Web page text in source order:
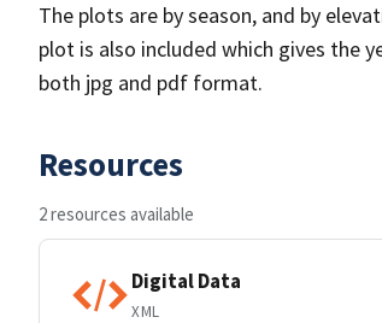
The plots are by season, and by
plot is also included which gives the
both jpg and pdf format.
Resources
2 resources available
Digital Data
XML